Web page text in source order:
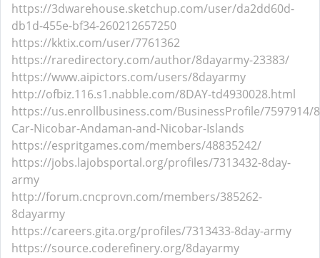
https://3dwarehouse.sketchup.com/user/da2dd60d-
db1d-455e-bf34-260212657250
https://kktix.com/user/7761362
https://raredirectory.com/author/8dayarmy-23383/
https://www.aipictors.com/users/8dayarmy
http://ofbiz.116.s1.nabble.com/8DAY-td4930028.html
https://us.enrollbusiness.com/BusinessProfile/7597914/
Car-Nicobar-Andaman-and-Nicobar-Islands
https://espritgames.com/members/48835242/
https://jobs.lajobsportal.org/profiles/7313432-8day-
army
http://forum.cncprovn.com/members/385262-
8dayarmy
https://careers.gita.org/profiles/7313433-8day-army
https://source.coderefinery.org/8dayarmy